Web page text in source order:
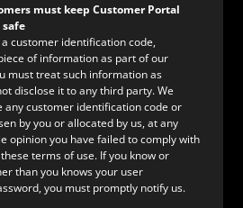
must keep Customer Portal
customer identification code,
of information as part of our
must treat such information as
disclose it to any third party. We
any customer identification code or
by you or allocated by us, at any
opinion you have failed to comply with
terms of use. If you know or
than you knows your user
you must promptly notify us.